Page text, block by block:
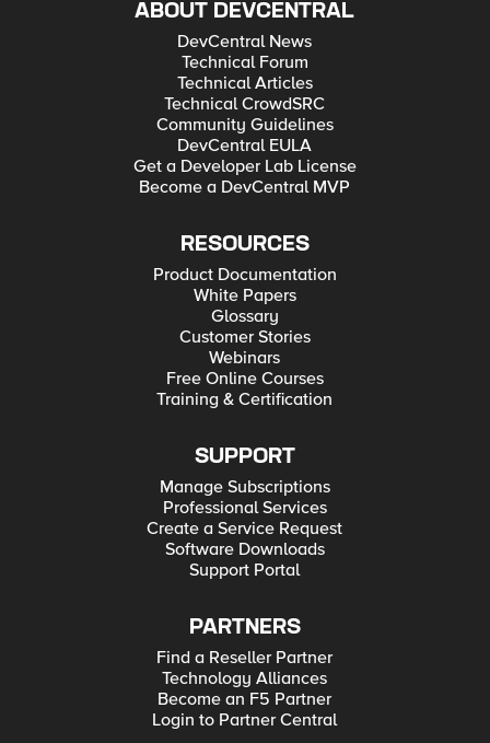
ABOUT DEVCENTRAL
DevCentral News
Technical Forum
Technical Articles
Technical CrowdSRC
Community Guidelines
DevCentral EULA
Get a Developer Lab License
Become a DevCentral MVP
RESOURCES
Product Documentation
White Papers
Glossary
Customer Stories
Webinars
Free Online Courses
Training & Certification
SUPPORT
Manage Subscriptions
Professional Services
Create a Service Request
Software Downloads
Support Portal
PARTNERS
Find a Reseller Partner
Technology Alliances
Become an F5 Partner
Login to Partner Central